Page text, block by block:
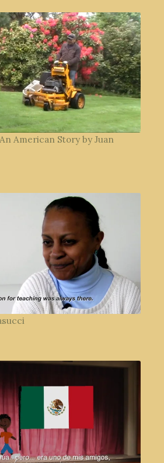
American Story by Juan